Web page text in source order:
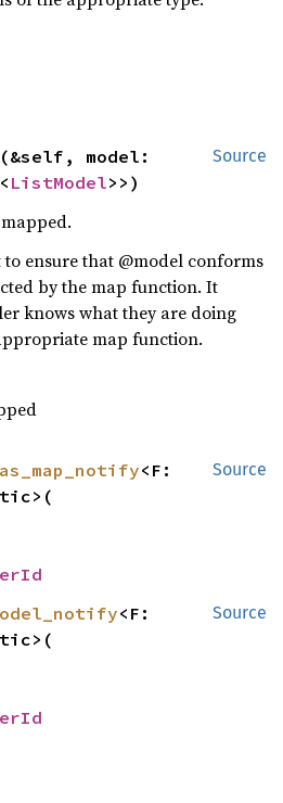
Source
< ListModel>>)
ensure that @model conforms
by the map function. It
knows what they are doing
map function.
Source
Source